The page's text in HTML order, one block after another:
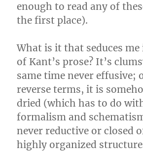
enough to read any of
the first place).
What is it that seduces
of Kant’s prose? It’s
same time never effusive;
reverse terms, it is
dried (which has to do
formalism and
never reductive or closed
highly organized